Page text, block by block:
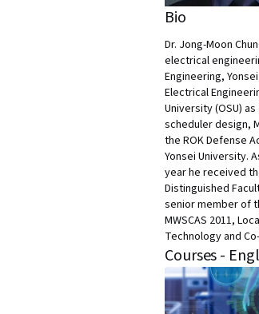
Bio
Dr. Jong-Moon
electrical
Engineering,
Electrical
University (OSU)
scheduler design,
the ROK Defense
Yonsei University.
year he received
Distinguished
senior member of
MWSCAS 2011,
Technology and
Courses -